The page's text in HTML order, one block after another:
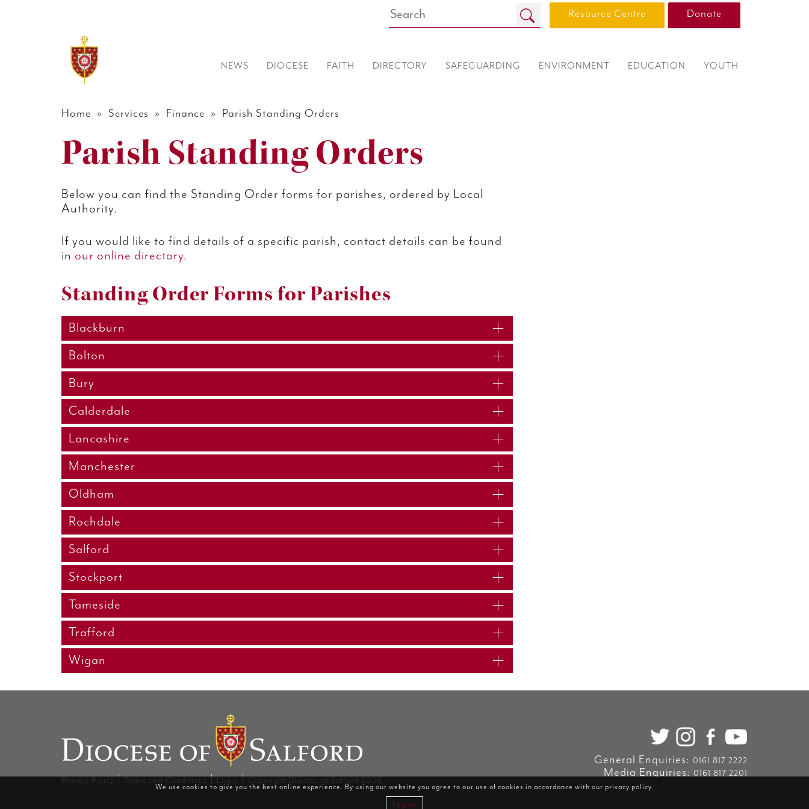
We use cookies to give you the best online experience. By using our website you agree to our use of cookies in accordance with our privacy policy.
I agree
Resource Centre Donate
NEWS DIOCESE FAITH DIRECTORY SAFEGUARDING ENVIRONMENT EDUCATION YOUTH
Home » Services » Finance » Parish Standing Orders
Parish Standing Orders
Below you can find the Standing Order forms for parishes, ordered by Local
Authority.
If you would like to find details of a specific parish, contact details can be found
in our online directory.
Standing Order Forms for Parishes
Blackburn
Bolton
Bury
Calderdale
Lancashire
Manchester
Oldham
Rochdale
Salford
Stockport
Tameside
Trafford
Wigan
Privacy Policy |Terms and Conditions|Login|Copyright Diocese of Salford 2026
General Enquiries: 0161 817 2222
Media Enquiries: 0161 817 2201